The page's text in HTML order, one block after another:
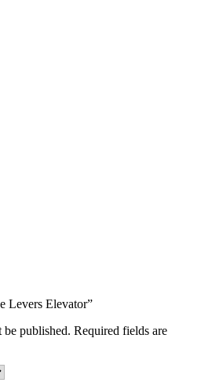
Levers Elevator”
published. Required fields are